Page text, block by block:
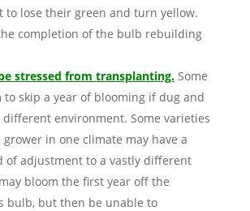
to lose their green and turn yellow.
completion of the bulb rebuilding
stressed from transplanting.Some
to skip a year of blooming if dug and
environment. Some varieties
in one climate may have a
of adjustment to a vastly different
bloom the first year off the
bulb, but then be unable to